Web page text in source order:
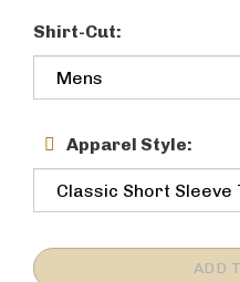
Shirt-Cut:
Apparel Style: